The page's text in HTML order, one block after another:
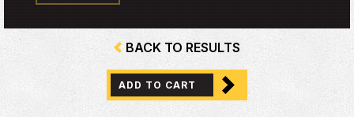
BACK TO RESULTS
ADD TO CART